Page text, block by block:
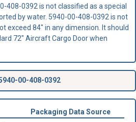
408-0392 is not classified as a special
by water. 5940-00-408-0392 is not
exceed 84" in any dimension. It should
72" Aircraft Cargo Door when
00-408-0392
Packaging Data Source